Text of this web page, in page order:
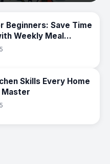
Beginners: Save Time
Weekly Meal
Skills Every Home
Master